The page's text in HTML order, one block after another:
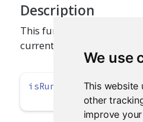
We use
This website
other
improve
Description
This function tests
currently running.
isRunning ()